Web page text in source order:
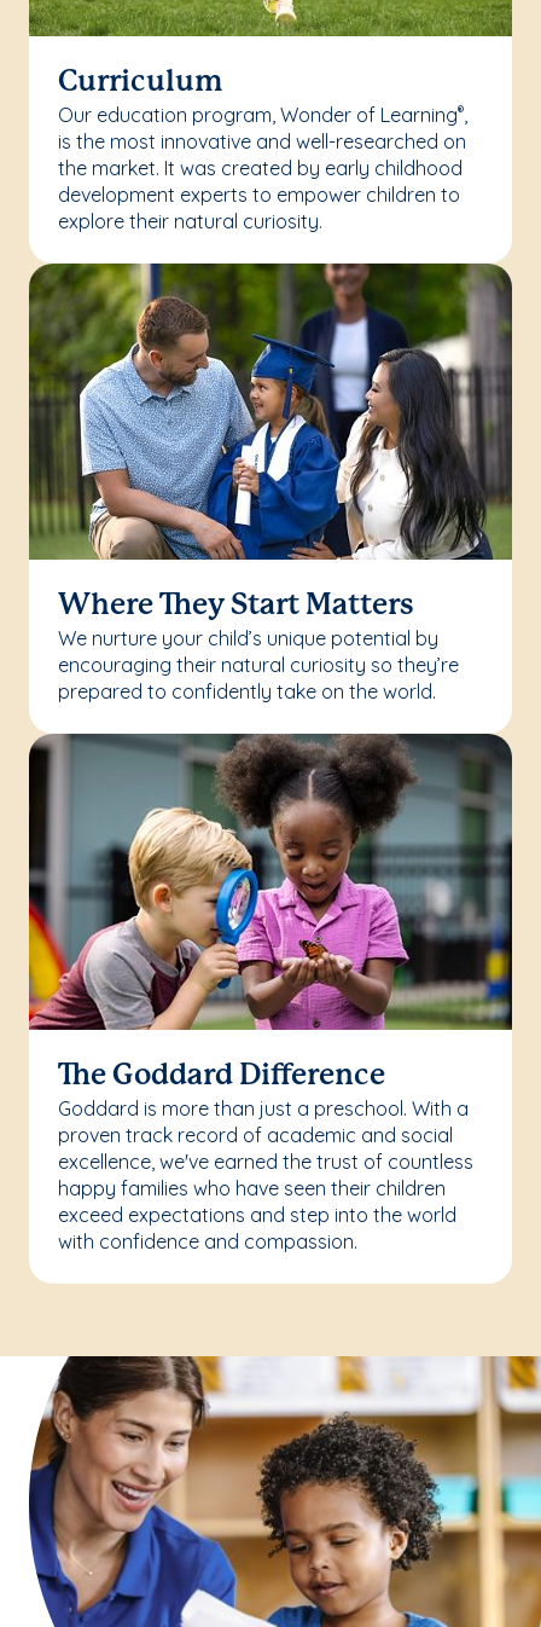
Curriculum
Our education program, Wonder of Learning®,
is the most innovative and well-researched on
the market. It was created by early childhood
development experts to empower children to
explore their natural curiosity.
Where They Start Matters
We nurture your child’s unique potential by
encouraging their natural curiosity so they’re
prepared to confidently take on the world.
The Goddard Difference
Goddard is more than just a preschool. With a
proven track record of academic and social
excellence, we've earned the trust of countless
happy families who have seen their children
exceed expectations and step into the world
with confidence and compassion.